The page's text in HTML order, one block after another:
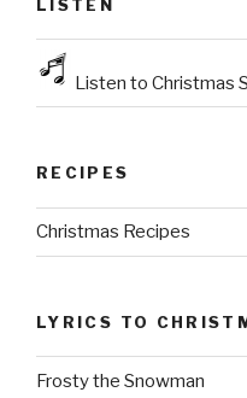
LISTEN
Listen to Christmas
RECIPES
Christmas Recipes
LYRICS TO
Frosty the Snowman